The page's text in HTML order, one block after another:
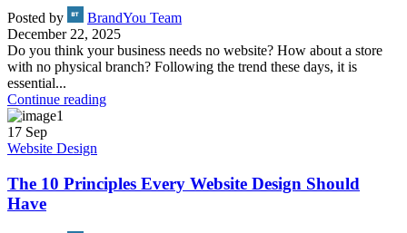
Posted by
BrandYou Team
December 22, 2025
Do you think your business needs no website? How about a store
with no physical branch? Following the trend these days, it is
essential...
Continue reading
17 Sep
Website Design
The 10 Principles Every Website Design Should
Have